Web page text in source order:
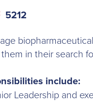
5212
in their search
include:
Leadership and